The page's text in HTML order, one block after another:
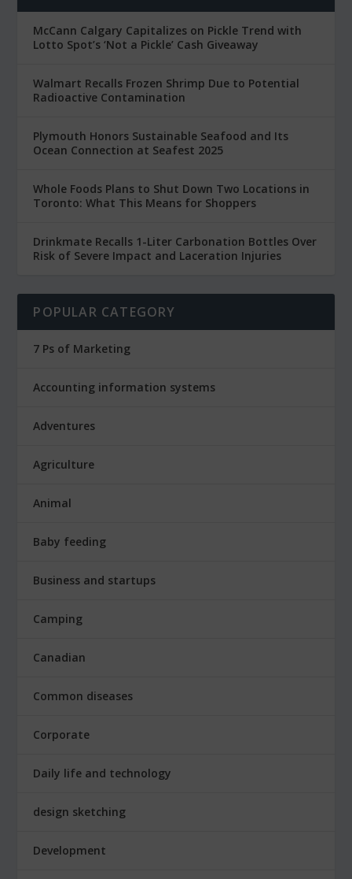
McCann Calgary Capitalizes on Pickle Trend with
Lotto Spot’s ‘Not a Pickle’ Cash Giveaway
Walmart Recalls Frozen Shrimp Due to Potential
Radioactive Contamination
Plymouth Honors Sustainable Seafood and Its
Ocean Connection at Seafest 2025
Whole Foods Plans to Shut Down Two Locations in
Toronto: What This Means for Shoppers
Drinkmate Recalls 1-Liter Carbonation Bottles Over
Risk of Severe Impact and Laceration Injuries
POPULAR CATEGORY
7 Ps of Marketing
Accounting information systems
Adventures
Agriculture
Animal
Baby feeding
Business and startups
Camping
Canadian
Common diseases
Corporate
Daily life and technology
design sketching
Development